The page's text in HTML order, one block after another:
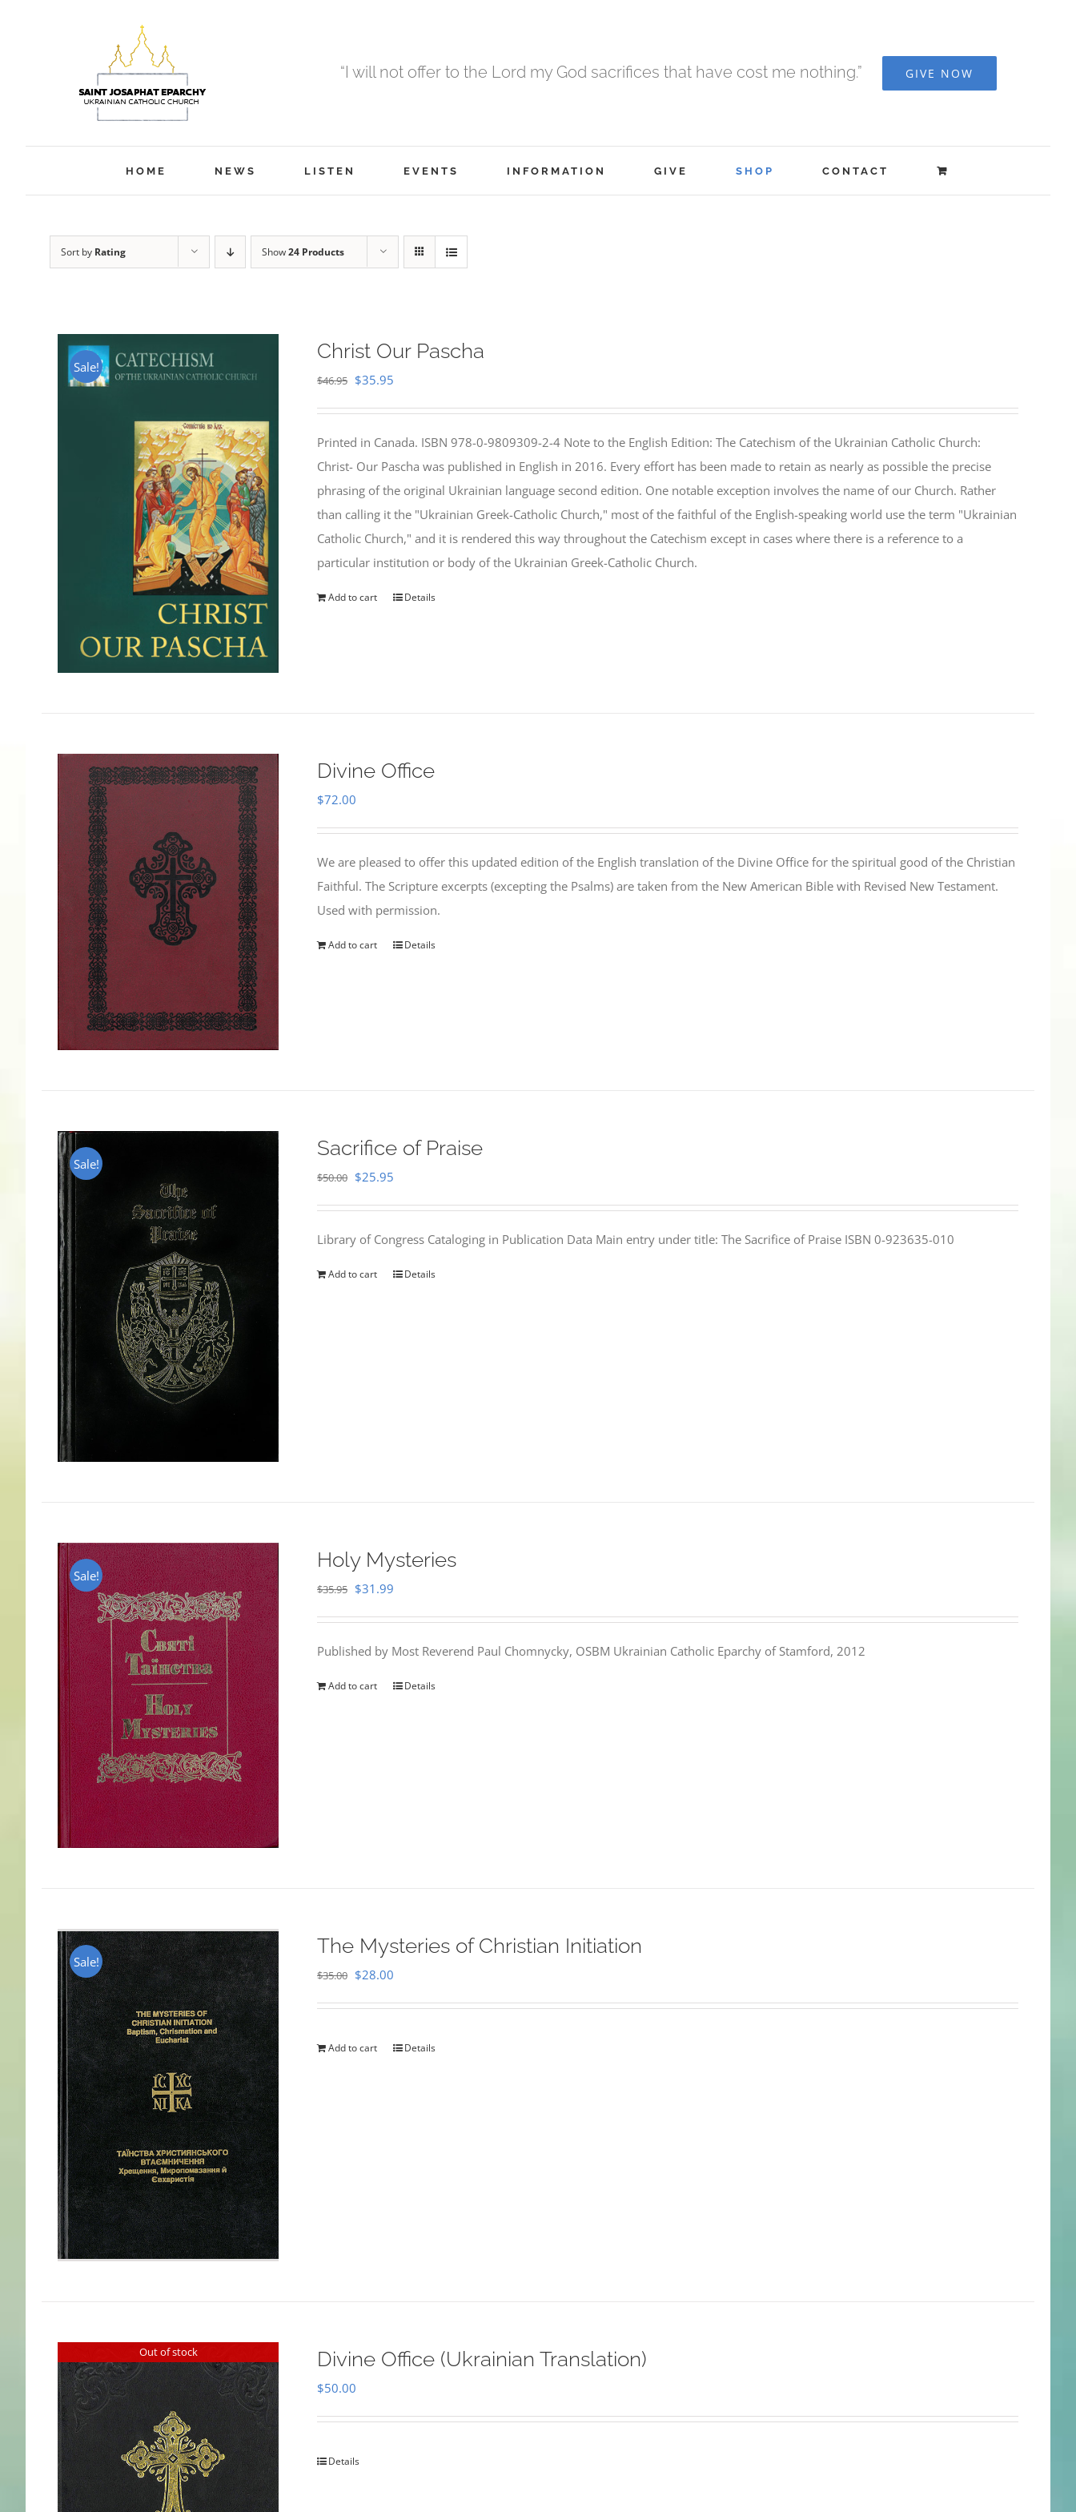
“I will not offer to the Lord my God sacrifices that have cost me nothing.” GIVE NOW
HOME NEWS LISTEN EVENTS INFORMATION GIVE SHOP CONTACT
Sort by Rating Show24 Products
Sale!
Christ Our Pascha
$46.95 Original
$46.95.
$35.95
$35.95.
Printed in Canada. ISBN 978-0-9809309-2-4 Note to the English Edition: The Catechism of the Ukrainian Catholic Church:
Christ- Our Pascha was published in English in 2016. Every effort has been made to retain as nearly as possible the precise
phrasing of the original Ukrainian language second edition. One notable exception involves the name of our Church. Rather
than calling it the "Ukrainian Greek-Catholic Church," most of the faithful of the English-speaking world use the term "Ukrainian
Catholic Church," and it is rendered this way throughout the Catechism except in cases where there is a reference to a
particular institution or body of the Ukrainian Greek-Catholic Church.
Add to cart Details
Divine Office
$72.00
We are pleased to offer this updated edition of the English translation of the Divine Office for the spiritual good of the Christian
Faithful. The Scripture excerpts (excepting the Psalms) are taken from the New American Bible with Revised New Testament.
Used with permission.
Add to cart Details
Sale!
Sacrifice of Praise
$50.00 Original
$50.00.
$25.95
$25.95.
Library of Congress Cataloging in Publication Data Main entry under title: The Sacrifice of Praise ISBN 0-923635-010
Add to cart Details
Sale!
Holy Mysteries
$35.95 Original
$35.95.
$31.99
$31.99.
Published by Most Reverend Paul Chomnycky, OSBM Ukrainian Catholic Eparchy of Stamford, 2012
Add to cart Details
Sale!
The Mysteries of Christian Initiation
$35.00 Original
$35.00.
$28.00
$28.00.
Add to cart Details
Out of stock Divine Office (Ukrainian Translation)
$50.00
Details